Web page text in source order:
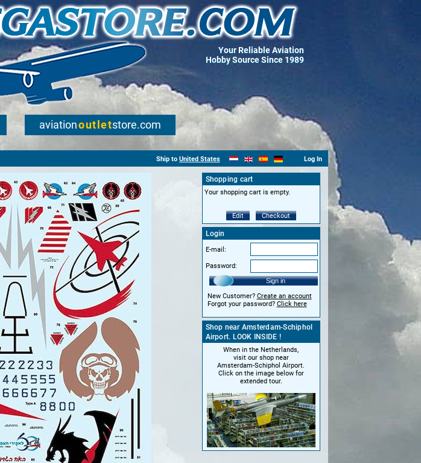
Your Reliable Aviation
Hobby Source Since 1989
aviationoutletstore.com
Ship to United States Log In
Shopping cart
Your shopping cart is empty.
Edit Checkout
Login
E-mail:
Password:
Sign in
New Customer? Create an account
Forgot your password? Click here
Shop near Amsterdam-Schiphol
Airport. LOOK INSIDE !
When in the Netherlands,
visit our shop near
Amsterdam-Schiphol Airport.
Click on the image below for
extended tour.